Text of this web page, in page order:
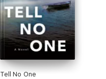
Tell No One